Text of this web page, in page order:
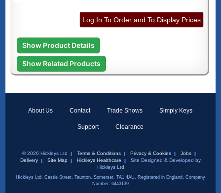
Log In To Order and To Display Prices
Show Product Details
Show Related Products
About Us Contact Trade Shows Simply Keys
Support Clearance
© 2026 Hickleys Ltd Terms & Conditions Privacy & Cookies
Jobs
Delivery
Site Map Hickleys Healthcare
Site Designed & Developed by
Hickleys Ltd
Hickleys Ltd, Castle Street, Taunton, Somerset, TA1 4AU. Registered in England, Company
Number: 6443139